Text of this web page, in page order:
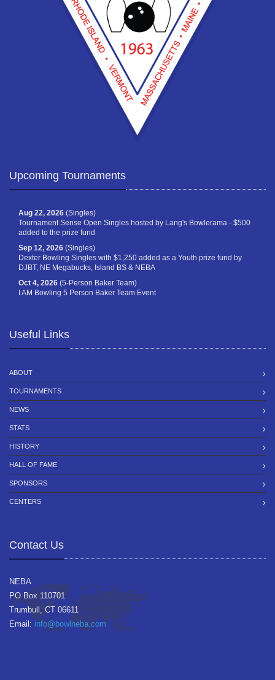
Upcoming Tournaments
Aug 22, 2026 (Singles)
Tournament Sense Open Singles hosted by Lang's Bowlerama - $500
added to the prize fund
Sep 12, 2026 (Singles)
Dexter Bowling Singles with $1,250 added as a Youth prize fund by
DJBT, NE Megabucks, Island BS & NEBA
Oct 4, 2026 (5-Person Baker Team)
I AM Bowling 5 Person Baker Team Event
Useful Links
ABOUT
TOURNAMENTS
NEWS
STATS
HISTORY
HALL OF FAME
SPONSORS
CENTERS
Contact Us
NEBA
PO Box 110701
Trumbull, CT 06611
Email: info@bowlneba.com